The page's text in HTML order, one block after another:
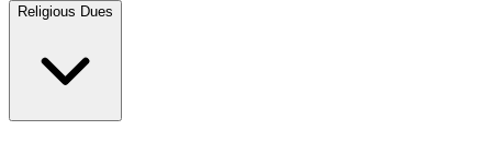
Religious Dues